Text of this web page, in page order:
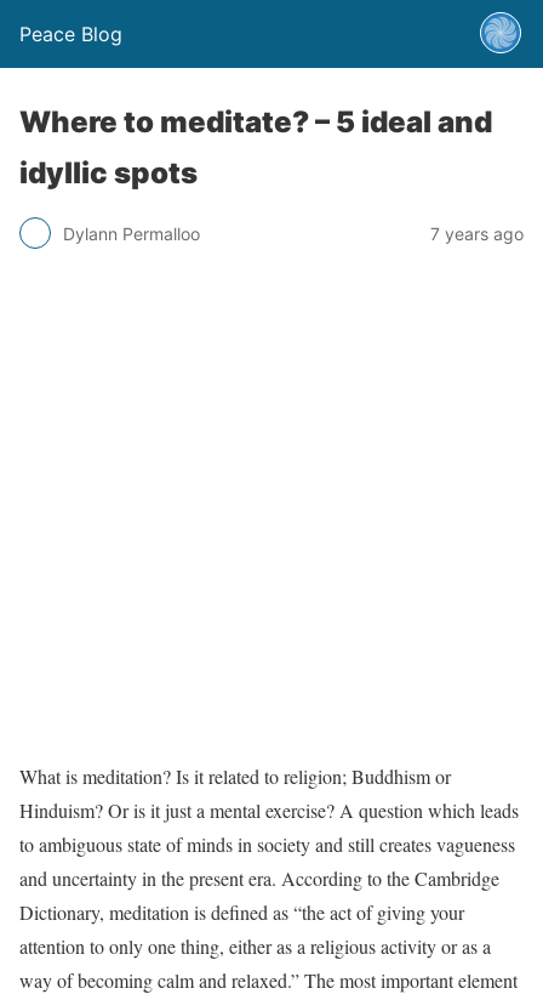
Peace Blog
Where to meditate? – 5 ideal and
idyllic spots
Dylann Permalloo 7 years ago
What is meditation? Is it related to religion; Buddhism or
Hinduism? Or is it just a mental exercise? A question which leads
to ambiguous state of minds in society and still creates vagueness
and uncertainty in the present era. According to the Cambridge
Dictionary, meditation is defined as “the act of giving your
attention to only one thing, either as a religious activity or as a
way of becoming calm and relaxed.” The most important element